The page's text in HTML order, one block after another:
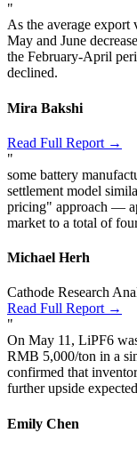
"
As the average
May and June
the February-April
declined.
Mira Bakshi
Read Full Report →
"
some battery
settlement model
pricing" approach —
market to a total of
Michael Herh
Cathode Research
Read Full Report →
"
On May 11, LiPF6
RMB 5,000/ton in a
confirmed that
further upside
Emily Chen